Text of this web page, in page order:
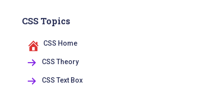
CSS Topics
CSS Home
CSS Theory
CSS Text Box